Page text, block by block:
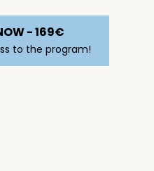
- 169€
to the program!